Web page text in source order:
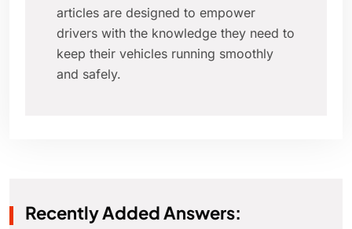
articles are designed to empower
drivers with the knowledge they need to
keep their vehicles running smoothly
and safely.
Recently Added Answers: